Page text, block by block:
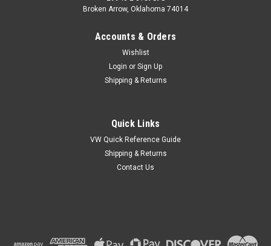
Broken Arrow, Oklahoma 74014
Accounts & Orders
Wishlist
Login or Sign Up
Shipping & Returns
Quick Links
VW Quick Reference Guide
Shipping & Returns
Contact Us